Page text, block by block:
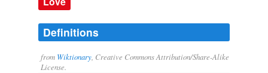
Definitions
from Wiktionary , Creative Commons Attribution/Share-Alike
License.